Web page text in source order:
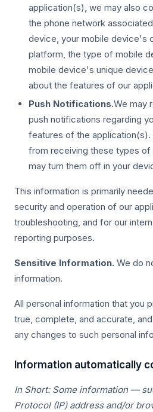
application(s), we may also
the phone network
device, your mobile device's
platform, the type of mobile
mobile device's unique
about the features of our
Push Notifications.We may
push notifications regarding
features of the
from receiving these types of
may turn them off in your
This information is primarily
security and operation of our
troubleshooting, and for our
reporting purposes.
Sensitive Information. We do
information.
All personal information that you
true, complete, and accurate,
any changes to such personal
Information automatically
In Short: Some information —
Protocol (IP) address and/or